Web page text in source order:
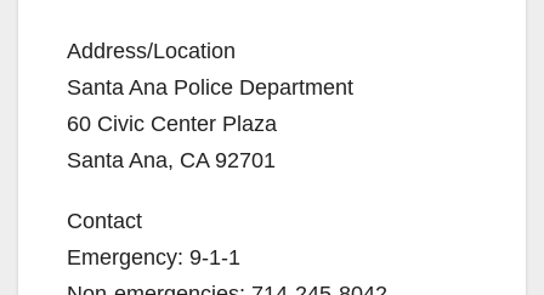
Address/Location
Santa Ana Police Department
60 Civic Center Plaza
Santa Ana, CA 92701
Contact
Emergency: 9-1-1